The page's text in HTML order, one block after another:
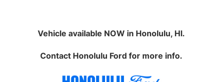
Vehicle available NOW in Honolulu, HI.
Contact Honolulu Fordfor more info.